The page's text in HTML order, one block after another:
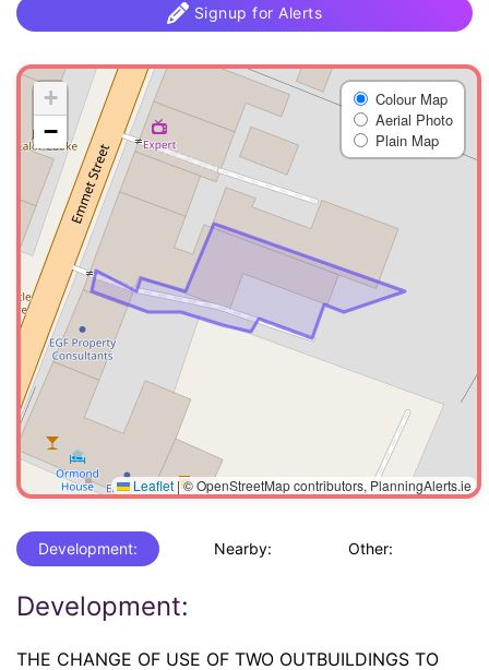
Signup for Alerts
+
−
Colour Map
Aerial Photo
Plain Map
Leaflet |© OpenStreetMap contributors, PlanningAlerts.ie
Development: Nearby: Other:
Development:
THE CHANGE OF USE OF TWO OUTBUILDINGS TO